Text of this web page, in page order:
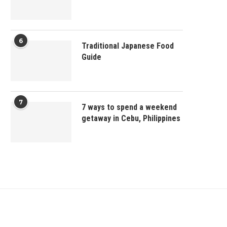
6
Traditional Japanese Food
Guide
7
7 ways to spend a weekend
getaway in Cebu, Philippines